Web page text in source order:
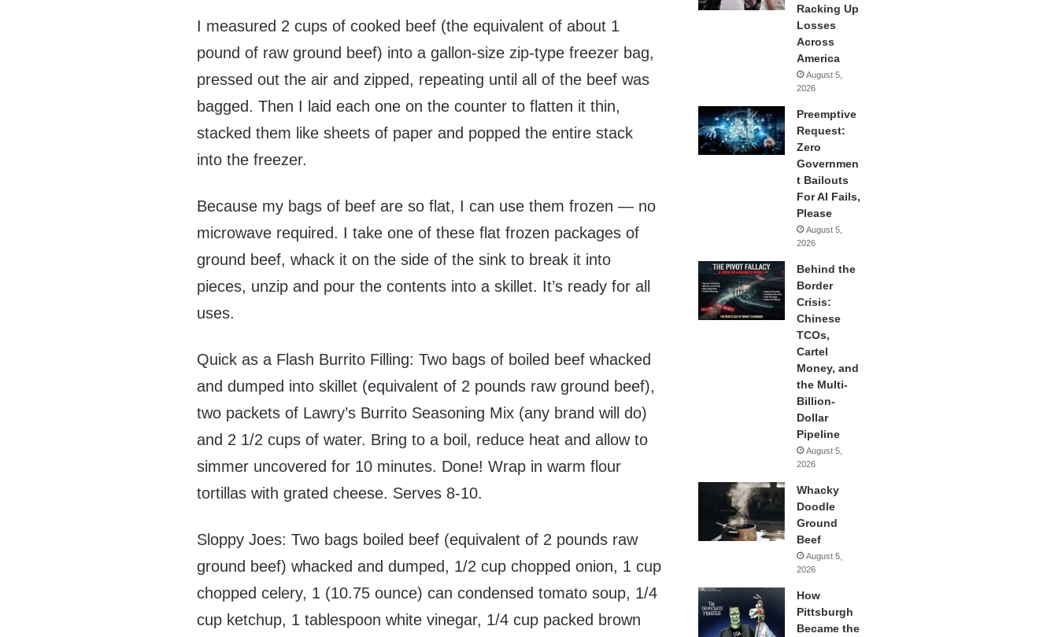
I measured 2 cups of cooked beef (the equivalent of about 1
pound of raw ground beef) into a gallon-size zip-type freezer bag,
pressed out the air and zipped, repeating until all of the beef was
bagged. Then I laid each one on the counter to flatten it thin,
stacked them like sheets of paper and popped the entire stack
into the freezer.
Because my bags of beef are so flat, I can use them frozen — no
microwave required. I take one of these flat frozen packages of
ground beef, whack it on the side of the sink to break it into
pieces, unzip and pour the contents into a skillet. It’s ready for all
uses.
Quick as a Flash Burrito Filling: Two bags of boiled beef whacked
and dumped into skillet (equivalent of 2 pounds raw ground beef),
two packets of Lawry’s Burrito Seasoning Mix (any brand will do)
and 2 1/2 cups of water. Bring to a boil, reduce heat and allow to
simmer uncovered for 10 minutes. Done! Wrap in warm flour
tortillas with grated cheese. Serves 8-10.
Sloppy Joes: Two bags boiled beef (equivalent of 2 pounds raw
ground beef) whacked and dumped, 1/2 cup chopped onion, 1 cup
chopped celery, 1 (10.75 ounce) can condensed tomato soup, 1/4
cup ketchup, 1 tablespoon white vinegar, 1/4 cup packed brown
Racking Up
Losses
Across
America
August 5,
2026
Preemptive
Request:
Zero
Governmen
t Bailouts
For AI Fails,
Please
August 5,
2026
Behind the
Border
Crisis:
Chinese
TCOs,
Cartel
Money, and
the Multi-
Billion-
Dollar
Pipeline
August 5,
2026
Whacky
Doodle
Ground
Beef
August 5,
2026
How
Pittsburgh
Became the